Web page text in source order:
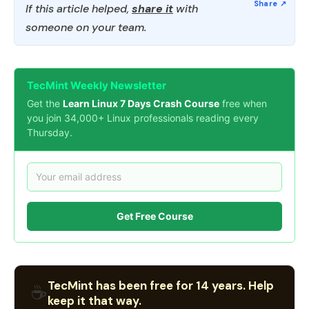
If this article helped, share it with
someone on your team.
TecMint Weekly Newsletter
Get the Learn Linux 7 Days Crash Course free when
you join 34,000+ Linux professionals reading every
Thursday.
Get Free Course
☕TecMint has been free for 14 years. Help
keep it that way.